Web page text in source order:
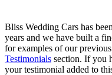
Bliss Wedding Cars has
years and we have built a
for examples of our
Testimonials section. If you
your testimonial added to